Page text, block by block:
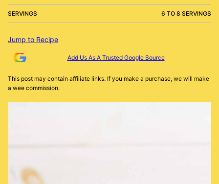
SERVINGS 6 TO 8 SERVINGS
Jump to Recipe
Add Us As A Trusted Google Source
This post may contain affiliate links. If you make a purchase, we will make
a wee commission.